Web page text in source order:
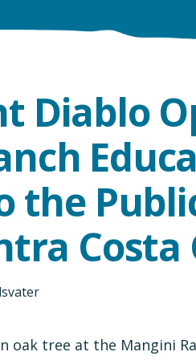
Diablo
the